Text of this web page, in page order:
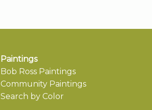
Paintings
Bob Ross Paintings
Community Paintings
Search by Color